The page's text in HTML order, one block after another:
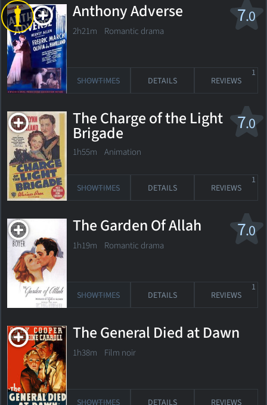
7.0
Anthony Adverse
2h21m Romantic drama
SHOWTIMES DETAILS REVIEWS
1
7.0
The Charge of the Light
Brigade
1h55m Animation
SHOWTIMES DETAILS REVIEWS
1
7.0
The Garden Of Allah
1h19m Romantic drama
SHOWTIMES DETAILS REVIEWS
1
The General Died at Dawn
1h38m Film noir
SHOWTIMES DETAILS REVIEWS